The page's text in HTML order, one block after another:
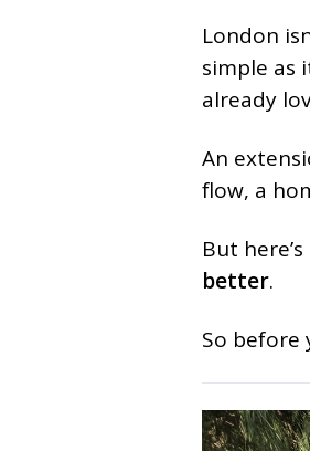
London
simple as
already
An
flow, a
But
better.
So before